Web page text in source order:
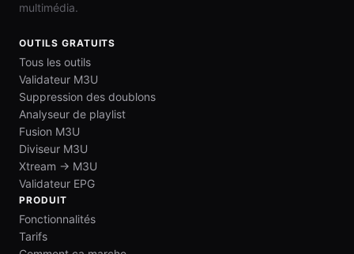
multimédia.
OUTILS GRATUITS
Tous les outils
Validateur M3U
Suppression des doublons
Analyseur de playlist
Fusion M3U
Diviseur M3U
Xtream → M3U
Validateur EPG
PRODUIT
Fonctionnalités
Tarifs